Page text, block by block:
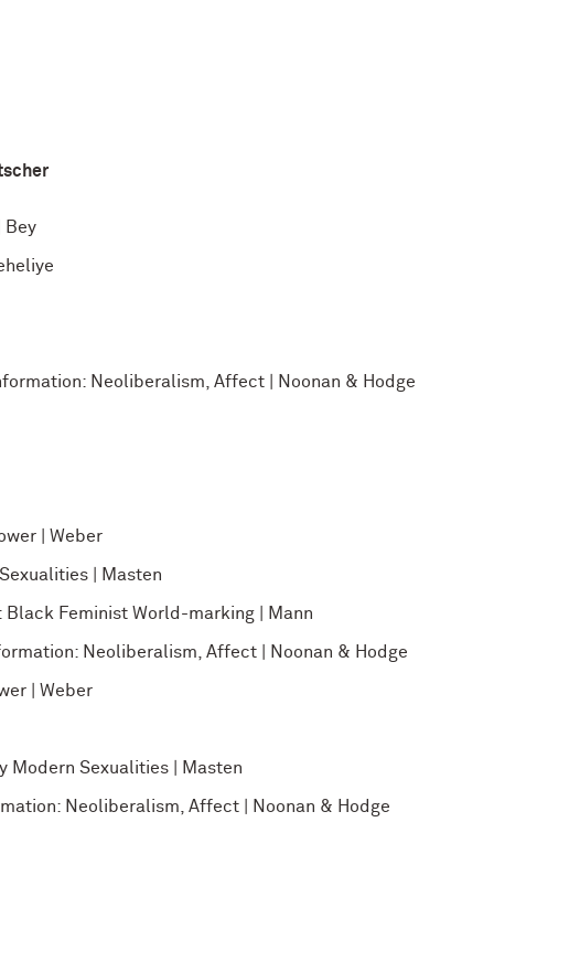
Bey
Neoliberalism, Affect | Noonan & Hodge
| Weber
| Masten
Black Feminist World-marking | Mann
Neoliberalism, Affect | Noonan & Hodge
| Weber
Modern Sexualities | Masten
Neoliberalism, Affect | Noonan & Hodge